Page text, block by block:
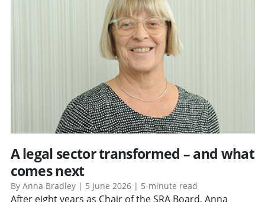
A legal sector transformed – and what
comes next
By Anna Bradley | 5 June 2026 | 5-minute read
After eight years as Chair of the SRA Board, Anna